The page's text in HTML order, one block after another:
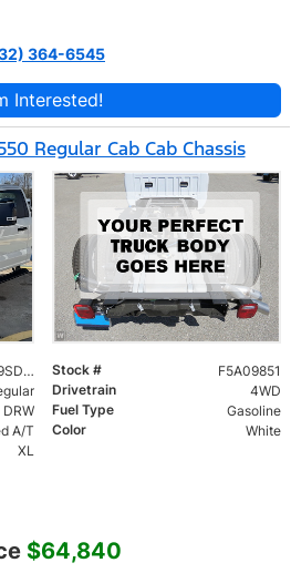
364-6545
Interested!
Regular Cab Cab Chassis
1FDUF5HN9SDA09851 Stock #
F5A09851
Drivetrain
4WD
DRW Fuel Type
Gasoline
A/T Color
White
XL
$64,840